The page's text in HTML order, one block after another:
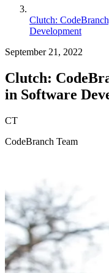
Clutch:
Development
September 21, 2022
Clutch:
in Software
CT
CodeBranch Team